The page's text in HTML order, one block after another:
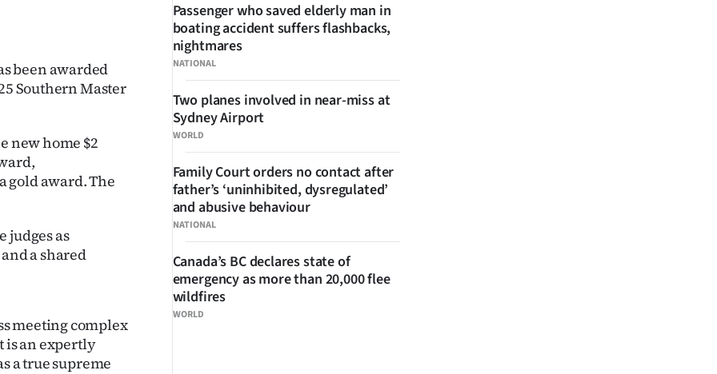
been awarded
Southern Master
new home $2
gold award. The
judges as
a shared
meeting complex
is an expertly
a true supreme
NATIONAL
Passenger who saved elderly man in
boating accident suffers flashbacks,
nightmares
WORLD
Two planes involved in near-miss at
Sydney Airport
NATIONAL
Family Court orders no contact after
father’s ‘uninhibited, dysregulated’
and abusive behaviour
WORLD
Canada’s BC declares state of
emergency as more than 20,000 flee
wildfires